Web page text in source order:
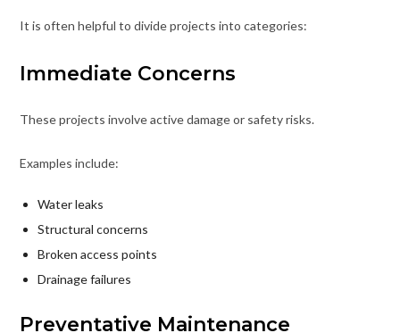
It is often helpful to divide projects into categories:
Immediate Concerns
These projects involve active damage or safety risks.
Examples include:
Water leaks
Structural concerns
Broken access points
Drainage failures
Preventative Maintenance